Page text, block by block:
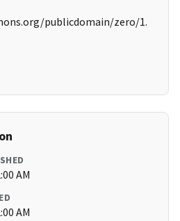
publicdomain/zero/1.
AM
AM